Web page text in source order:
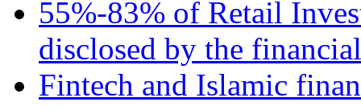
55%-83% of Retail
disclosed by the
Fintech and Islamic